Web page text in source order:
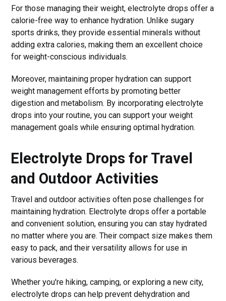
For those managing their weight, electrolyte drops offer a
calorie-free way to enhance hydration. Unlike sugary
sports drinks, they provide essential minerals without
adding extra calories, making them an excellent choice
for weight-conscious individuals.
Moreover, maintaining proper hydration can support
weight management efforts by promoting better
digestion and metabolism. By incorporating electrolyte
drops into your routine, you can support your weight
management goals while ensuring optimal hydration.
Electrolyte Drops for Travel
and Outdoor Activities
Travel and outdoor activities often pose challenges for
maintaining hydration. Electrolyte drops offer a portable
and convenient solution, ensuring you can stay hydrated
no matter where you are. Their compact size makes them
easy to pack, and their versatility allows for use in
various beverages.
Whether you're hiking, camping, or exploring a new city,
electrolyte drops can help prevent dehydration and